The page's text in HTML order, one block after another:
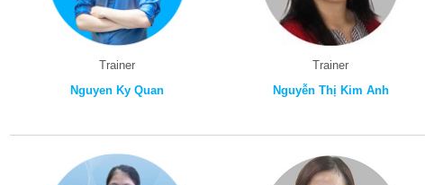
Trainer
Nguyen Ky Quan
Trainer
Nguyễn Thị Kim Anh